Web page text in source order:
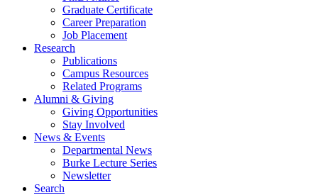
Graduate Certificate
Career Preparation
Job Placement
Research
Publications
Campus Resources
Related Programs
Alumni & Giving
Giving Opportunities
Stay Involved
News & Events
Departmental News
Burke Lecture Series
Newsletter
Search